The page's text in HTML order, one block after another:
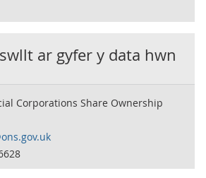
ar gyfer y data hwn
Corporations Share Ownership